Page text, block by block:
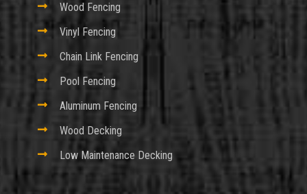
 Wood Fencing
 Vinyl Fencing
 Chain Link Fencing
 Pool Fencing
 Aluminum Fencing
 Wood Decking
 Low Maintenance Decking